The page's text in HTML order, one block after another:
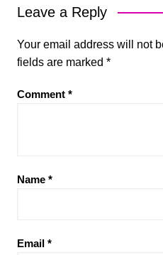
Leave a Reply
Your email address will not
fields are marked *
Comment *
Name *
Email *